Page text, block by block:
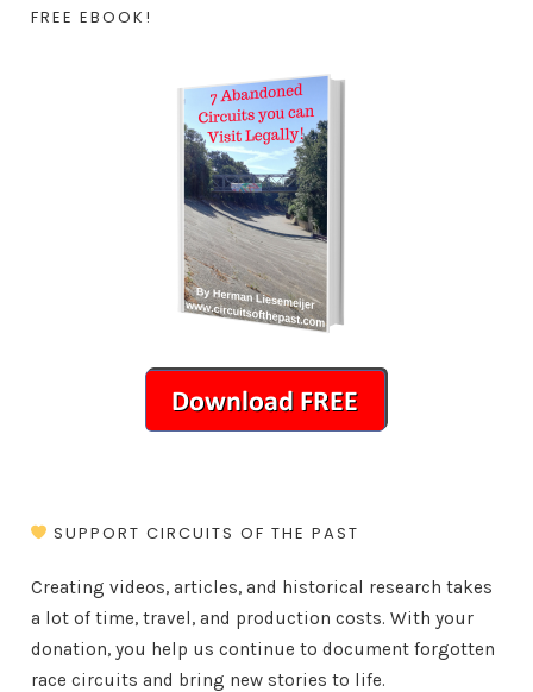
FREE EBOOK!
SUPPORT CIRCUITS OF THE PAST
Creating videos, articles, and historical research takes
a lot of time, travel, and production costs. With your
donation, you help us continue to document forgotten
race circuits and bring new stories to life.